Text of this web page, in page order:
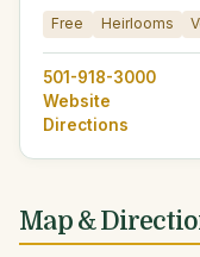
Free Heirlooms
501-918-3000
Website
Directions
Map &